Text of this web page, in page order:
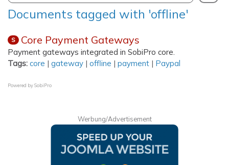
Documents tagged with 'offline'
S Core Payment Gateways
Payment gateways integrated in SobiPro core.
Tags: core | gateway | offline | payment | Paypal
Powered bySobiPro
Werbung/Advertisement